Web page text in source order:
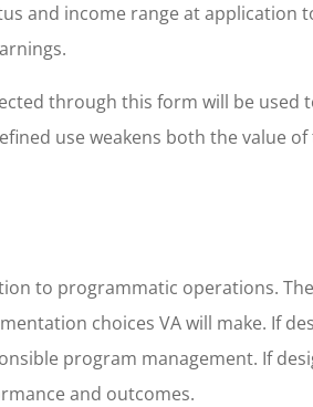
and income range at application
through this form will be
use weakens both the value
to programmatic operations.
choices VA will make. If
program management. If
and outcomes.